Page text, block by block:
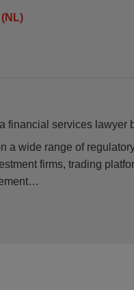
financial services lawyer
a wide range of
firms, trading